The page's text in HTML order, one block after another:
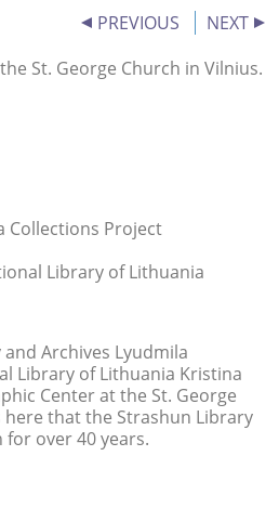

PREVIOUS
NEXT
St. George Church in Vilnius.
Collections Project
Library of Lithuania
Archives Lyudmila
Library of Lithuania Kristina
Center at the St. George
here that the Strashun Library
over 40 years.